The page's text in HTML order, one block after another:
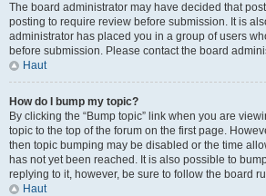
The board administrator may have decided that
posting to require review before submission. It is
administrator has placed you in a group of users
before submission. Please contact the board
Haut
How do I bump my topic?
By clicking the “Bump topic” link when you are
topic to the top of the forum on the first page.
then topic bumping may be disabled or the time
has not yet been reached. It is also possible to
replying to it, however, be sure to follow the board
Haut